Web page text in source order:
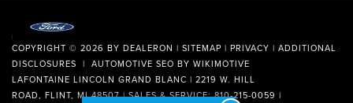
COPYRIGHT © 2026 BY DEALERON | SITEMAP | PRIVACY | ADDITIONAL
DISCLOSURES | AUTOMOTIVE SEO BY WIKIMOTIVE
LAFONTAINE LINCOLN GRAND BLANC | 2219 W. HILL
ROAD, FLINT, MI48507| SALES & SERVICE:810-215-0059 |